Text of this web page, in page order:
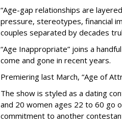
“Age-gap relationships are
pressure, stereotypes, financial
couples separated by decades
“Age Inappropriate” joins a
come and gone in recent years.
Premiering last March, “Age of
The show is styled as a dating
and 20 women ages 22 to 60 go
commitment to another